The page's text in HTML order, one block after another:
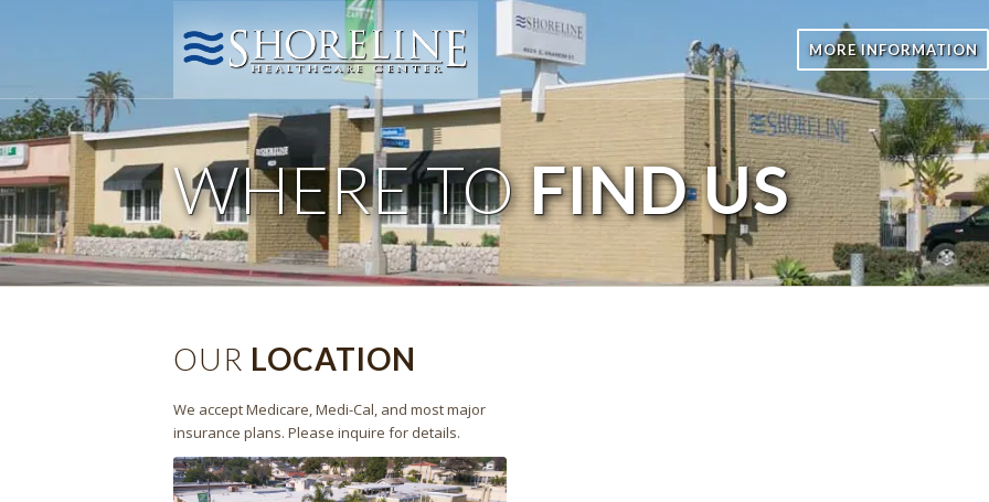
MORE INFORMATION
WHERE TOFIND US
OUR LOCATION
We accept Medicare, Medi-Cal, and most major
insurance plans. Please inquire for details.